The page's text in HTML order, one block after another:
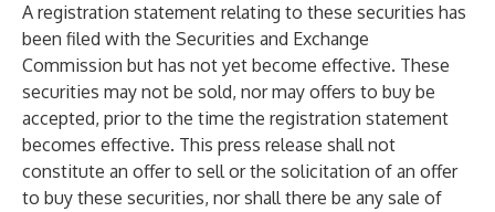
A registration statement relating to these securities has
been filed with the Securities and Exchange
Commission but has not yet become effective. These
securities may not be sold, nor may offers to buy be
accepted, prior to the time the registration statement
becomes effective. This press release shall not
constitute an offer to sell or the solicitation of an offer
to buy these securities, nor shall there be any sale of